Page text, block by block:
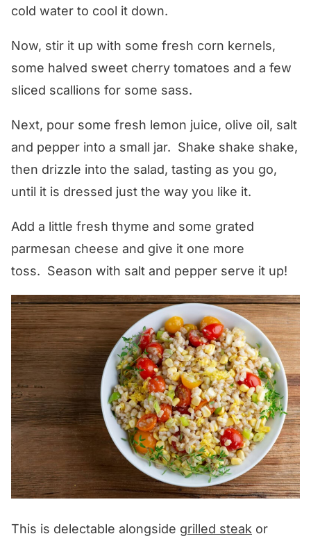
cold water to cool it down.
Now, stir it up with some fresh corn kernels,
some halved sweet cherry tomatoes and a few
sliced scallions for some sass.
Next, pour some fresh lemon juice, olive oil, salt
and pepper into a small jar. Shake shake shake,
then drizzle into the salad, tasting as you go,
until it is dressed just the way you like it.
Add a little fresh thyme and some grated
parmesan cheese and give it one more
toss. Season with salt and pepper serve it up!
This is delectable alongside grilled steak or